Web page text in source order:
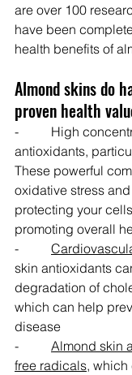
are over 100
have been
health benefits of
Almond skins do
proven health
-          High
antioxidants,
These powerful
oxidative stress
protecting your
promoting overall
-
skin antioxidants
degradation of
which can help
disease
- Almond skin
free radicals,